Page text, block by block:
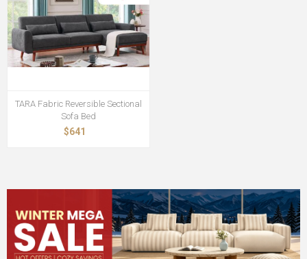
TARA Fabric Reversible Sectional
Sofa Bed
$641